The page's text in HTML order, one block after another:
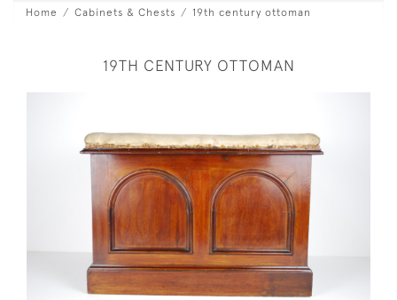
Home Cabinets & Chests 19th century ottoman
19TH CENTURY OTTOMAN